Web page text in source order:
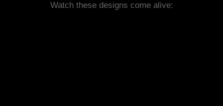
Watch these designs come alive: